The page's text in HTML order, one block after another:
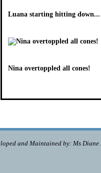
Luana starting hitting down...
Nina overtoppled all cones!
and Maintained by: Ms Diane